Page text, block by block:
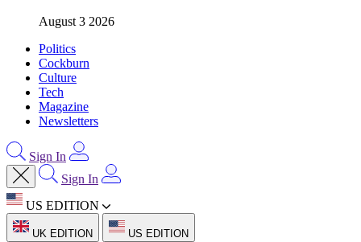
August 3 2026
Politics
Cockburn
Culture
Tech
Magazine
Newsletters
Sign In
Sign In
US EDITION
UK EDITION US EDITION